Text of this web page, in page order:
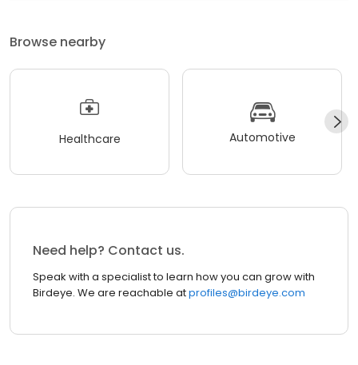
Browse nearby
Healthcare Automotive
Need help? Contact us.
Speak with a specialist to learn how you can grow with
Birdeye. We are reachable atprofiles@birdeye.com